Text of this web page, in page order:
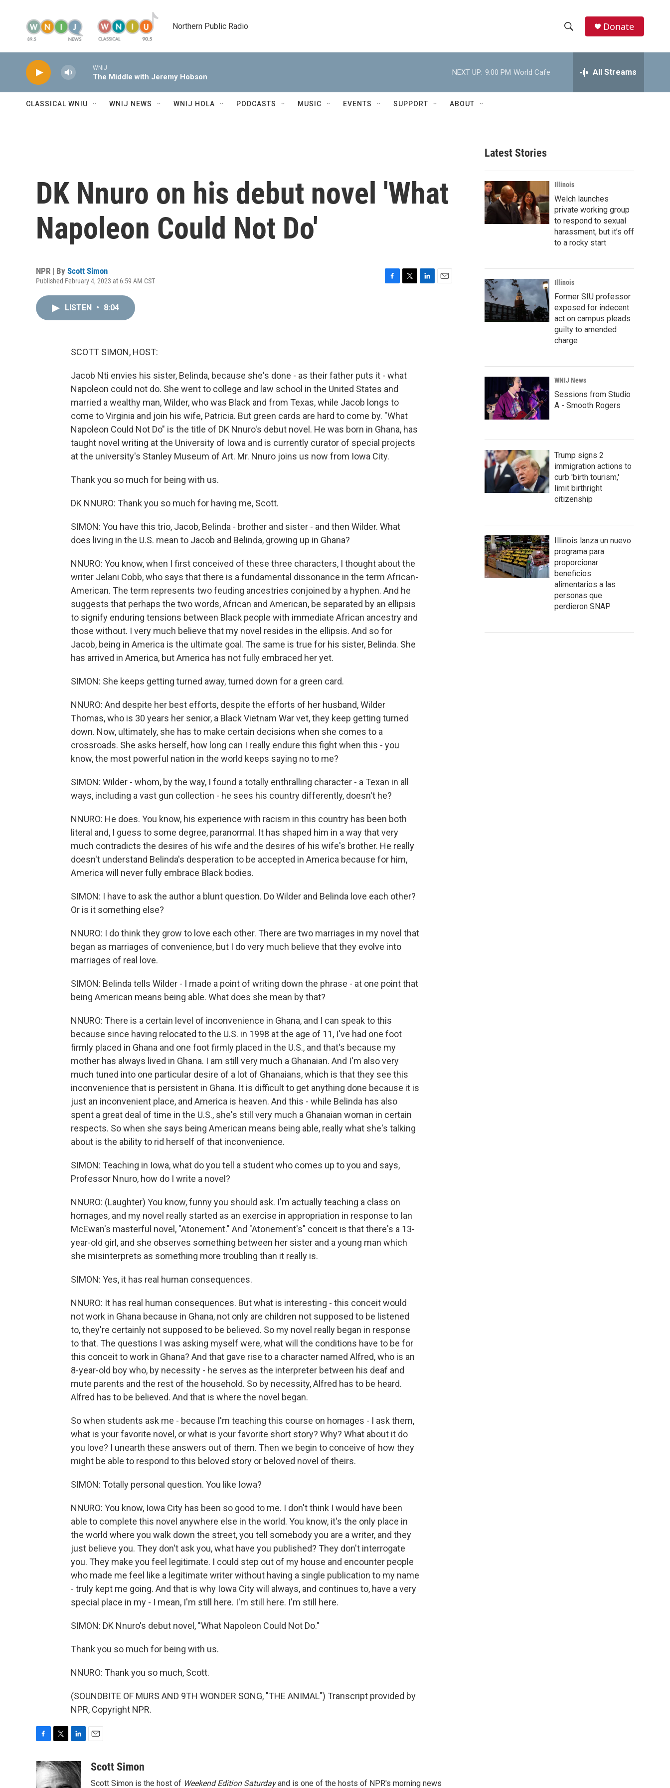
Northern Public Radio
h
w
r
c
h
e
h
Donate
WNIJ
The Middle with Jeremy Hobson
NEXT UP: 9:00 PM World Cafe All Streams
CLASSICAL WNIU WNIJ NEWS WNIJ HOLA PODCASTS MUSIC EVENTS SUPPORT ABOUT
DK Nnuro on his debut novel 'What
Napoleon Could Not Do'
NPR | By Scott Simon
Published February 4, 2023 at 6:59 AM CST
LISTEN • 8:04
SCOTT SIMON, HOST:
Jacob Nti envies his sister, Belinda, because she's done - as their father puts it - what
Napoleon could not do. She went to college and law school in the United States and
married a wealthy man, Wilder, who was Black and from Texas, while Jacob longs to
come to Virginia and join his wife, Patricia. But green cards are hard to come by. "What
Napoleon Could Not Do" is the title of DK Nnuro's debut novel. He was born in Ghana, has
taught novel writing at the University of Iowa and is currently curator of special projects
at the university's Stanley Museum of Art. Mr. Nnuro joins us now from Iowa City.
Thank you so much for being with us.
DK NNURO: Thank you so much for having me, Scott.
SIMON: You have this trio, Jacob, Belinda - brother and sister - and then Wilder. What
does living in the U.S. mean to Jacob and Belinda, growing up in Ghana?
NNURO: You know, when I first conceived of these three characters, I thought about the
writer Jelani Cobb, who says that there is a fundamental dissonance in the term African-
American. The term represents two feuding ancestries conjoined by a hyphen. And he
suggests that perhaps the two words, African and American, be separated by an ellipsis
to signify enduring tensions between Black people with immediate African ancestry and
those without. I very much believe that my novel resides in the ellipsis. And so for
Jacob, being in America is the ultimate goal. The same is true for his sister, Belinda. She
has arrived in America, but America has not fully embraced her yet.
SIMON: She keeps getting turned away, turned down for a green card.
NNURO: And despite her best efforts, despite the efforts of her husband, Wilder
Thomas, who is 30 years her senior, a Black Vietnam War vet, they keep getting turned
down. Now, ultimately, she has to make certain decisions when she comes to a
crossroads. She asks herself, how long can I really endure this fight when this - you
know, the most powerful nation in the world keeps saying no to me?
SIMON: Wilder - whom, by the way, I found a totally enthralling character - a Texan in all
ways, including a vast gun collection - he sees his country differently, doesn't he?
NNURO: He does. You know, his experience with racism in this country has been both
literal and, I guess to some degree, paranormal. It has shaped him in a way that very
much contradicts the desires of his wife and the desires of his wife's brother. He really
doesn't understand Belinda's desperation to be accepted in America because for him,
America will never fully embrace Black bodies.
SIMON: I have to ask the author a blunt question. Do Wilder and Belinda love each other?
Or is it something else?
NNURO: I do think they grow to love each other. There are two marriages in my novel that
began as marriages of convenience, but I do very much believe that they evolve into
marriages of real love.
SIMON: Belinda tells Wilder - I made a point of writing down the phrase - at one point that
being American means being able. What does she mean by that?
NNURO: There is a certain level of inconvenience in Ghana, and I can speak to this
because since having relocated to the U.S. in 1998 at the age of 11, I've had one foot
firmly placed in Ghana and one foot firmly placed in the U.S., and that's because my
mother has always lived in Ghana. I am still very much a Ghanaian. And I'm also very
much tuned into one particular desire of a lot of Ghanaians, which is that they see this
inconvenience that is persistent in Ghana. It is difficult to get anything done because it is
just an inconvenient place, and America is heaven. And this - while Belinda has also
spent a great deal of time in the U.S., she's still very much a Ghanaian woman in certain
respects. So when she says being American means being able, really what she's talking
about is the ability to rid herself of that inconvenience.
SIMON: Teaching in Iowa, what do you tell a student who comes up to you and says,
Professor Nnuro, how do I write a novel?
NNURO: (Laughter) You know, funny you should ask. I'm actually teaching a class on
homages, and my novel really started as an exercise in appropriation in response to Ian
McEwan's masterful novel, "Atonement." And "Atonement's" conceit is that there's a 13-
year-old girl, and she observes something between her sister and a young man which
she misinterprets as something more troubling than it really is.
SIMON: Yes, it has real human consequences.
NNURO: It has real human consequences. But what is interesting - this conceit would
not work in Ghana because in Ghana, not only are children not supposed to be listened
to, they're certainly not supposed to be believed. So my novel really began in response
to that. The questions I was asking myself were, what will the conditions have to be for
this conceit to work in Ghana? And that gave rise to a character named Alfred, who is an
8-year-old boy who, by necessity - he serves as the interpreter between his deaf and
mute parents and the rest of the household. So by necessity, Alfred has to be heard.
Alfred has to be believed. And that is where the novel began.
So when students ask me - because I'm teaching this course on homages - I ask them,
what is your favorite novel, or what is your favorite short story? Why? What about it do
you love? I unearth these answers out of them. Then we begin to conceive of how they
might be able to respond to this beloved story or beloved novel of theirs.
SIMON: Totally personal question. You like Iowa?
NNURO: You know, Iowa City has been so good to me. I don't think I would have been
able to complete this novel anywhere else in the world. You know, it's the only place in
the world where you walk down the street, you tell somebody you are a writer, and they
just believe you. They don't ask you, what have you published? They don't interrogate
you. They make you feel legitimate. I could step out of my house and encounter people
who made me feel like a legitimate writer without having a single publication to my name
- truly kept me going. And that is why Iowa City will always, and continues to, have a very
special place in my - I mean, I'm still here. I'm still here. I'm still here.
SIMON: DK Nnuro's debut novel, "What Napoleon Could Not Do."
Thank you so much for being with us.
NNURO: Thank you so much, Scott.
(SOUNDBITE OF MURS AND 9TH WONDER SONG, "THE ANIMAL") Transcript provided by
NPR, Copyright NPR.
c
e
b
i
t
t
n
k
e
aScott Simon
Scott Simon is the host of Weekend Edition Saturdayand is one of the hosts of NPR's morning news
Latest Stories
Illinois
Welch launches
private working group
to respond to sexual
harassment, but it’s off
to a rocky start
Illinois
Former SIU professor
exposed for indecent
act on campus pleads
guilty to amended
charge
WNIJ News
Sessions from Studio
A - Smooth Rogers
Trump signs 2
immigration actions to
curb 'birth tourism,'
limit birthright
citizenship
Illinois lanza un nuevo
programa para
proporcionar
beneficios
alimentarios a las
personas que
perdieron SNAP